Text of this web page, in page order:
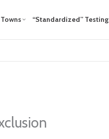
“Standardized” Testing